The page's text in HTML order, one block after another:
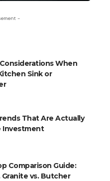
-
When
Sink or
That Are Actually
Investment
Comparison Guide:
Granite vs. Butcher